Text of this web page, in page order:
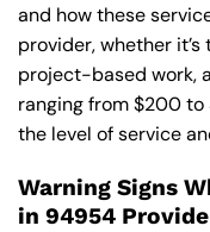
and how these
provider, whether
project-based work,
ranging from $200 to
the level of service
Warning Signs
in 94954